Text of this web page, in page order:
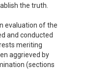
the truth.
evaluation of the
and conducted
meriting
aggrieved by
(sections